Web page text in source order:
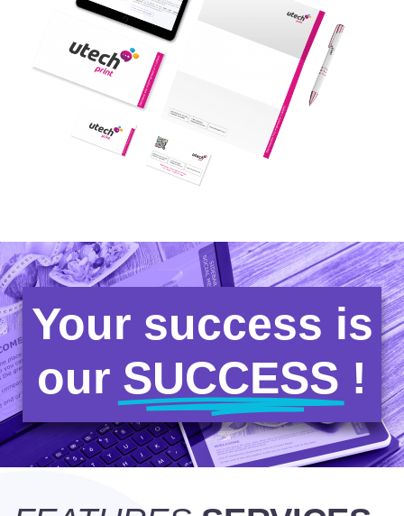
Your success is
our SUCCESS !